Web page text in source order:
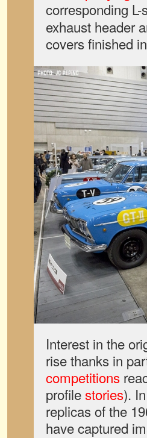
corresponding
exhaust header
covers finished
Interest in the
rise thanks in
competitions
profilestories).
replicas of the
have captured